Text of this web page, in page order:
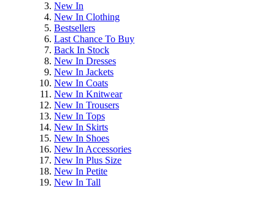
New In
New In Clothing
Bestsellers
Last Chance To Buy
Back In Stock
New In Dresses
New In Jackets
New In Coats
New In Knitwear
New In Trousers
New In Tops
New In Skirts
New In Shoes
New In Accessories
New In Plus Size
New In Petite
New In Tall